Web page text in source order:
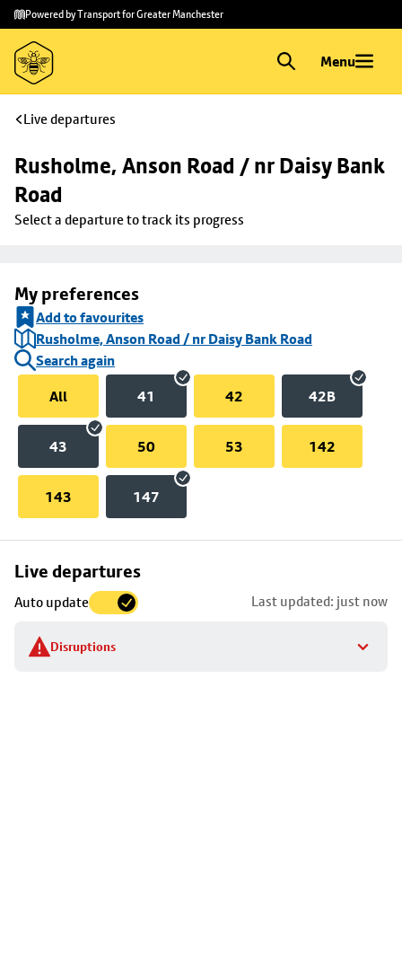
Skip to
main
content
Skip
to
footer
Powered by Transport for Greater Manchester
Menu
Live departures
Rusholme, Anson Road / nr Daisy Bank
Road
Select a departure to track its progress
My preferences
Add to favourites
Rusholme, Anson Road / nr Daisy Bank Road
Search again
All
41 42 42B
43 50 53 142
143 147
Live departures
Auto update Last updated: just now
Disruptions
Skip
to
stop
details